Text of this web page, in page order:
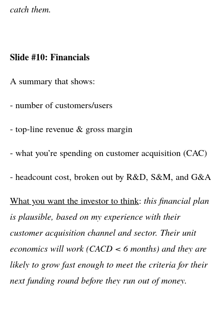
catch them.
Slide #10: Financials
A summary that shows:
- number of customers/users
- top-line revenue & gross margin
- what you’re spending on customer acquisition (CAC)
- headcount cost, broken out by R&D, S&M, and G&A
What you want the investor to think: this financial plan
is plausible, based on my experience with their
customer acquisition channel and sector. Their unit
economics will work (CACD < 6 months) and they are
likely to grow fast enough to meet the criteria for their
next funding round before they run out of money.